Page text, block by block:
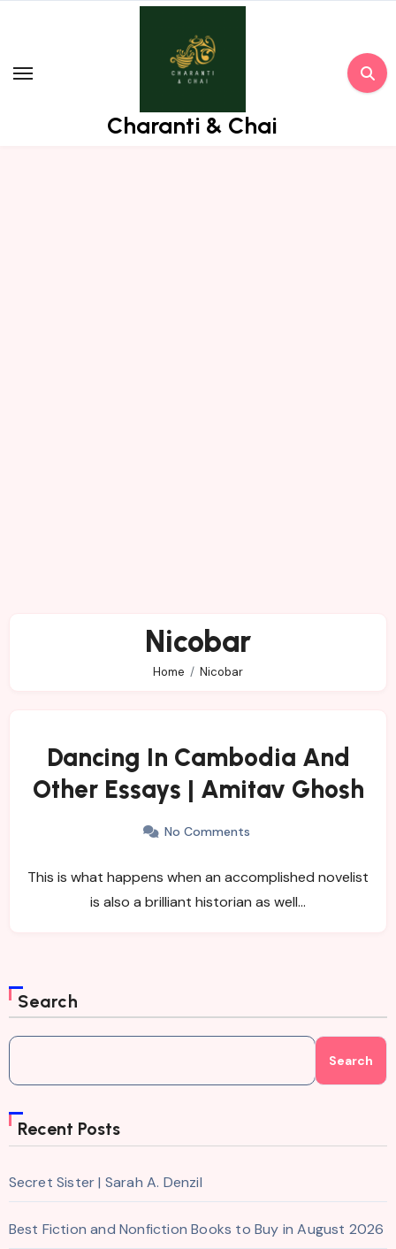
Charanti & Chai
Nicobar
Home Nicobar
Dancing In Cambodia And
Other Essays | Amitav Ghosh
No Comments
This is what happens when an accomplished novelist
is also a brilliant historian as well…
Search
Search
Recent Posts
Secret Sister | Sarah A. Denzil
Best Fiction and Nonfiction Books to Buy in August 2026